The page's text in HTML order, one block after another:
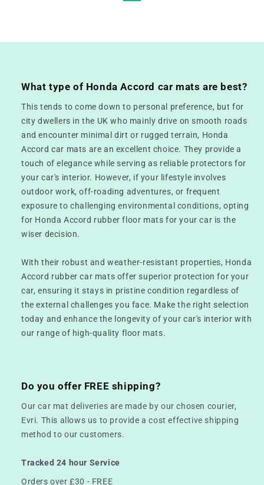
What type of Honda Accord car mats are best?
This tends to come down to personal preference, but for
city dwellers in the UK who mainly drive on smooth roads
and encounter minimal dirt or rugged terrain, Honda
Accord car mats are an excellent choice. They provide a
touch of elegance while serving as reliable protectors for
your car's interior. However, if your lifestyle involves
outdoor work, off-roading adventures, or frequent
exposure to challenging environmental conditions, opting
for Honda Accord rubber floor mats for your car is the
wiser decision.
With their robust and weather-resistant properties, Honda
Accord rubber car mats offer superior protection for your
car, ensuring it stays in pristine condition regardless of
the external challenges you face. Make the right selection
today and enhance the longevity of your car's interior with
our range of high-quality floor mats.
Do you offer FREE shipping?
Our car mat deliveries are made by our chosen courier,
Evri. This allows us to provide a cost effective shipping
method to our customers.
Tracked 24 hour Service
Orders over £30 - FREE